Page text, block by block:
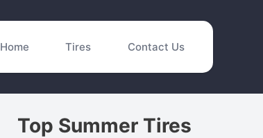
Home Tires Contact Us
Top Summer Tires